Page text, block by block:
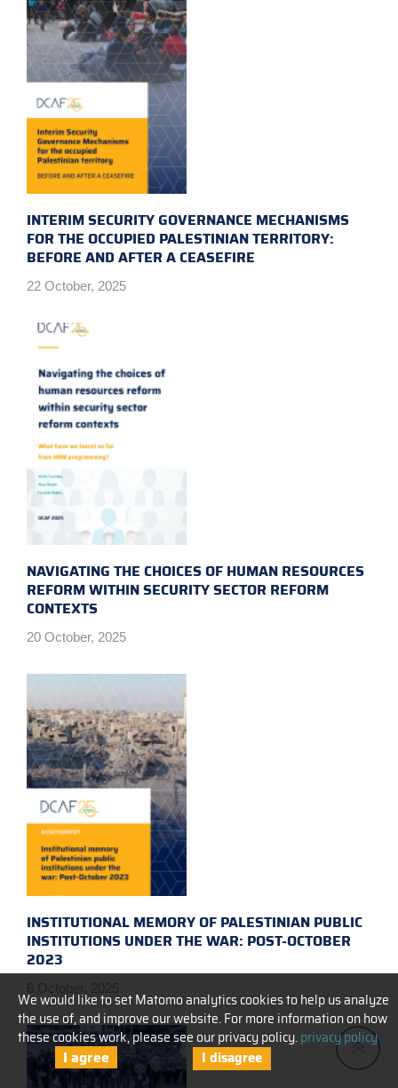
We would like to set Matomo analytics cookies to help us analyze
the use of, and improve our website. For more information on how
these cookies work, please see our privacy policy.privacy policy
I agree I disagree
INTERIM SECURITY GOVERNANCE MECHANISMS
FOR THE OCCUPIED PALESTINIAN TERRITORY:
BEFORE AND AFTER A CEASEFIRE
22 October, 2025
NAVIGATING THE CHOICES OF HUMAN RESOURCES
REFORM WITHIN SECURITY SECTOR REFORM
CONTEXTS
20 October, 2025
INSTITUTIONAL MEMORY OF PALESTINIAN PUBLIC
INSTITUTIONS UNDER THE WAR: POST-OCTOBER
2023